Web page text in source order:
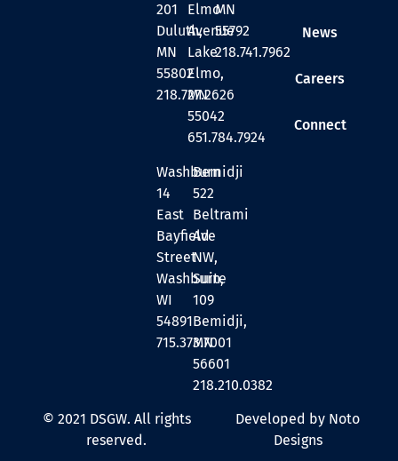
201
Duluth,
MN
55802
218.727.2626
Elmo
Avenue
Lake
Elmo,
MN
55042
651.784.7924
MN
55792
218.741.7962
Washburn
14
East
Bayfield
Street
Washburn,
WI
54891
715.373.7001
Bemidji
522
Beltrami
Ave
NW,
Suite
109
Bemidji,
MN
56601
218.210.0382
News
Careers
Connect
© 2021 DSGW. All rights
reserved.
Developed by Noto
Designs